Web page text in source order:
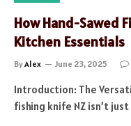
How Hand-Sawed
Kitchen Essentials
ByAlex June 23, 2025
Introduction: The
fishing knife NZ isn’t